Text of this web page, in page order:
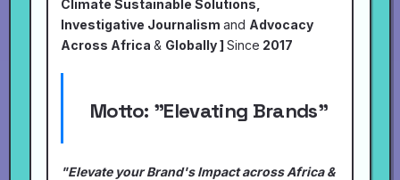
Climate Sustainable Solutions,
Investigative Journalism and Advocacy
Across Africa & Globally ] Since 2017
Motto: "Elevating Brands"
"Elevate your Brand's Impact across Africa &